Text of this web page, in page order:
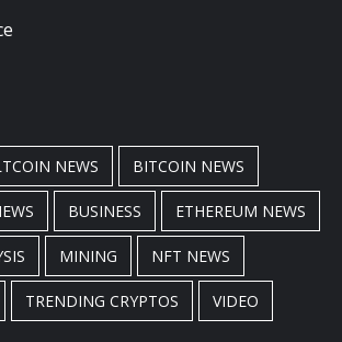
NEWS BITCOIN NEWS
BUSINESS ETHEREUM NEWS
MINING NFT NEWS
TRENDING CRYPTOS VIDEO